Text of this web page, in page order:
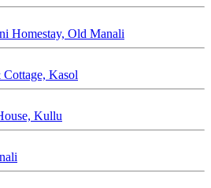
Homestay, Old Manali
Kasol
Kullu